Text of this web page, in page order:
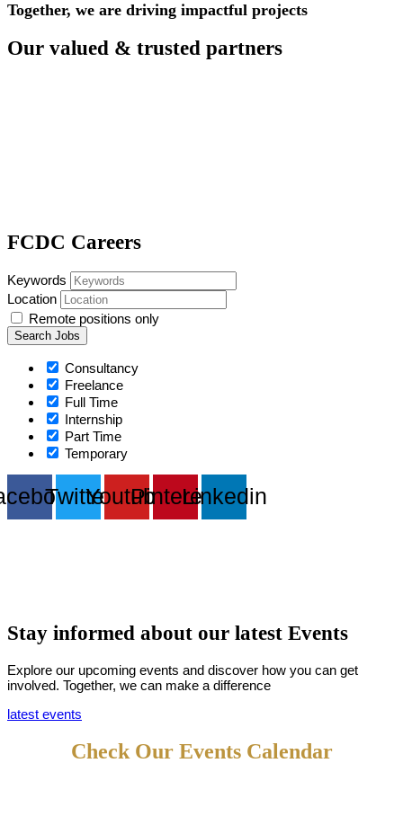
Together, we are driving impactful projects
Our valued & trusted partners
FCDC Careers
Keywords
Location
Remote positions only
Consultancy
Freelance
Full Time
Internship
Part Time
Temporary
TwitterYoutubePinterestLinkedin
Stay informed about our latest Events
Explore our upcoming events and discover how you can get
involved. Together, we can make a difference
latest events
Check Our Events Calendar